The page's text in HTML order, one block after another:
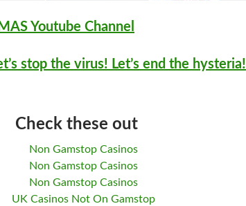
Youtube Channel
stop the virus! Let’s end the hysteria!
Check these out
Non Gamstop Casinos
Non Gamstop Casinos
Non Gamstop Casinos
UK Casinos Not On Gamstop